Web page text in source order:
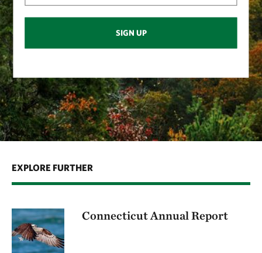
SIGN UP
EXPLORE FURTHER
Connecticut Annual Report